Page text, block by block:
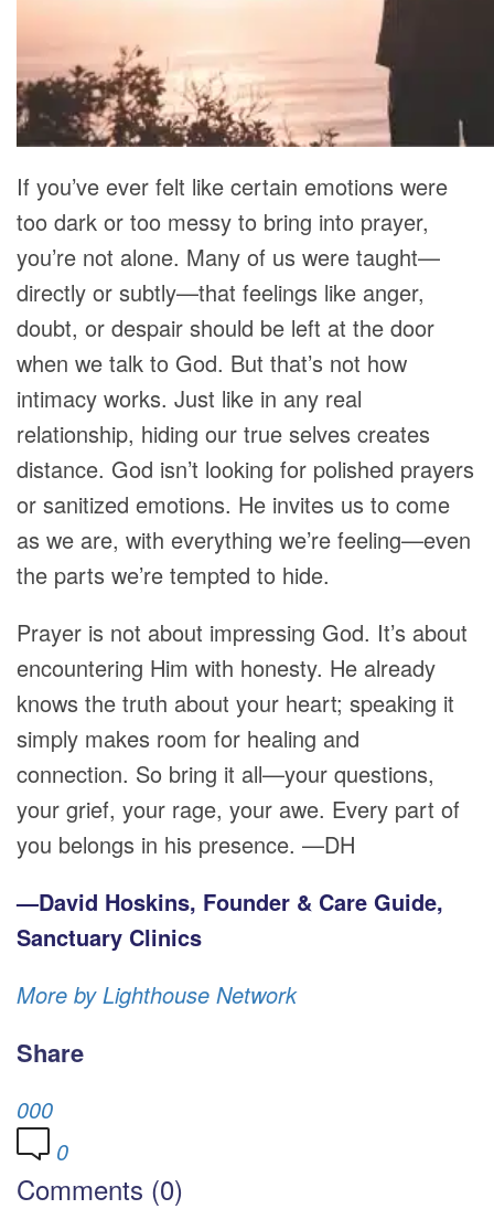
If you’ve ever felt like certain emotions were
too dark or too messy to bring into prayer,
you’re not alone. Many of us were taught—
directly or subtly—that feelings like anger,
doubt, or despair should be left at the door
when we talk to God. But that’s not how
intimacy works. Just like in any real
relationship, hiding our true selves creates
distance. God isn’t looking for polished prayers
or sanitized emotions. He invites us to come
as we are, with everything we’re feeling—even
the parts we’re tempted to hide.
Prayer is not about impressing God. It’s about
encountering Him with honesty. He already
knows the truth about your heart; speaking it
simply makes room for healing and
connection. So bring it all—your questions,
your grief, your rage, your awe. Every part of
you belongs in his presence. —DH
—David Hoskins, Founder & Care Guide,
Sanctuary Clinics
More by Lighthouse Network
Share
000
0
Comments (0)